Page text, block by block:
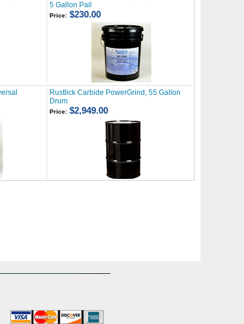
5 Gallon Pail
Price: $230.00
Rustlick Carbide PowerGrind, 55 Gallon
Drum
Price: $2,949.00